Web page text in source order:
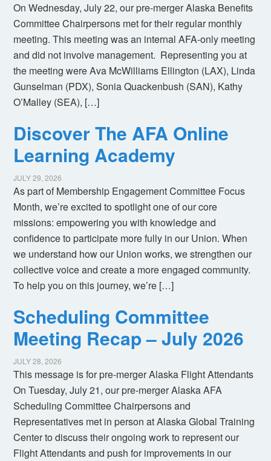
On Wednesday, July 22, our pre-merger Alaska Benefits
Committee Chairpersons met for their regular monthly
meeting. This meeting was an internal AFA-only meeting
and did not involve management. Representing you at
the meeting were Ava McWilliams Ellington (LAX), Linda
Gunselman (PDX), Sonia Quackenbush (SAN), Kathy
O’Malley (SEA), […]
Discover The AFA Online
Learning Academy
JULY 29, 2026
As part of Membership Engagement Committee Focus
Month, we’re excited to spotlight one of our core
missions: empowering you with knowledge and
confidence to participate more fully in our Union. When
we understand how our Union works, we strengthen our
collective voice and create a more engaged community.
To help you on this journey, we’re […]
Scheduling Committee
Meeting Recap – July 2026
JULY 28, 2026
This message is for pre-merger Alaska Flight Attendants
On Tuesday, July 21, our pre-merger Alaska AFA
Scheduling Committee Chairpersons and
Representatives met in person at Alaska Global Training
Center to discuss their ongoing work to represent our
Flight Attendants and push for improvements in our